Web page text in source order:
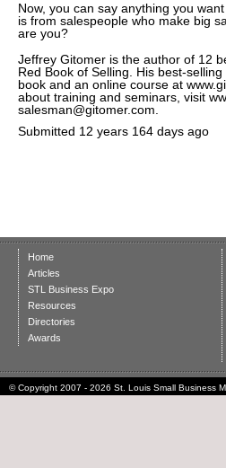
Now, you can say anything you
is from salespeople who make big
are you?
Jeffrey Gitomer is the author of 12
Red Book of Selling. His best-
book and an online course at
about training and seminars, visit
salesman@gitomer.com.
Submitted 12 years 164 days ago
Home
Articles
STL Business Expo
Resources
Directories
Awards
© Copyright 2007 - 2026 St. Louis Small Business